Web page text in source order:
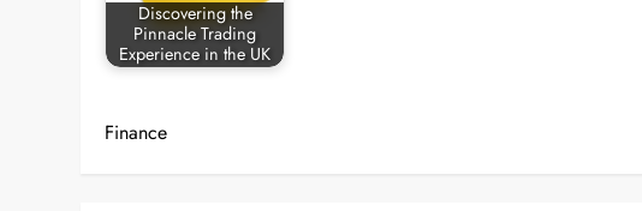
Discovering the
Pinnacle Trading
Experience in the UK
Finance